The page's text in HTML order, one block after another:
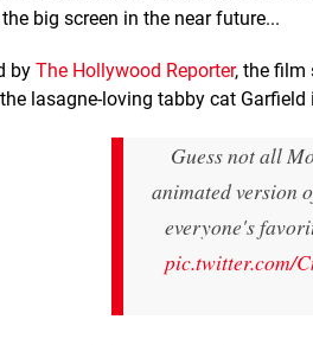
big screen in the near future...
by The Hollywood Reporter, the film
lasagne-loving tabby cat
Guess not all
animated version
everyone's
pic.twitter.com/